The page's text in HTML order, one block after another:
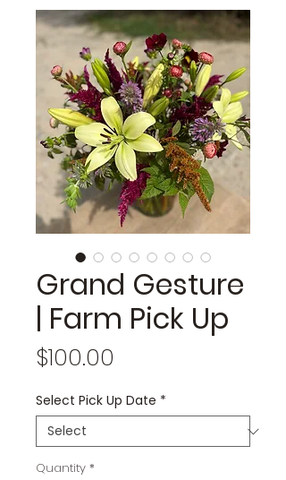
Grand Gesture
| Farm Pick Up
$100.00
Select Pick Up Date *
Quantity *